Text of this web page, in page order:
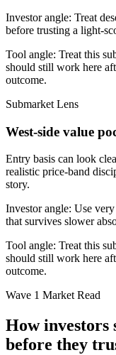
Investor angle: Treat
before trusting a light-
Tool angle: Treat this
should still work here
outcome.
Submarket Lens
West-side value
Entry basis can look
realistic price-band
story.
Investor angle: Use
that survives slower
Tool angle: Treat this
should still work here
outcome.
Wave 1 Market Read
How investors
before they